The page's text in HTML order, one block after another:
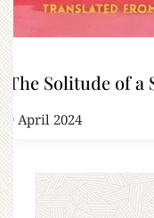
“The Solitude of a
29 April 2024